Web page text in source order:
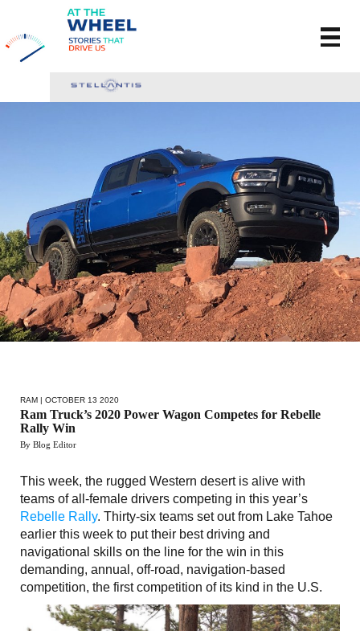
RAM | OCTOBER 13 2020
Ram Truck’s 2020 Power Wagon Competes for Rebelle
Rally Win
By Blog Editor
This week, the rugged Western desert is alive with
teams of all-female drivers competing in this year’s
Rebelle Rally. Thirty-six teams set out from Lake Tahoe
earlier this week to put their best driving and
navigational skills on the line for the win in this
demanding, annual, off-road, navigation-based
competition, the first competition of its kind in the U.S.